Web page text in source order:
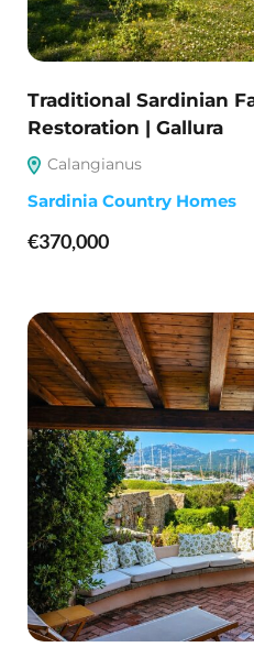
Traditional Sardinian
Restoration | Gallura
Calangianus
Sardinia Country Homes
€370,000